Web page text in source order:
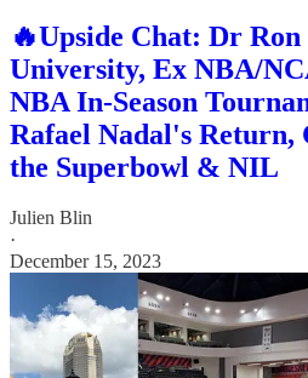
🔥Upside Chat: Dr Ron
University, Ex NBA/
NBA In-Season
Rafael Nadal's Return,
the Superbowl & NIL
Julien Blin
·
December 15, 2023